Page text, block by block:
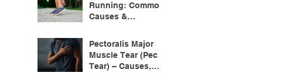
Running: Common
Causes &
Pectoralis Major
Muscle Tear (Pec
Tear) – Causes,